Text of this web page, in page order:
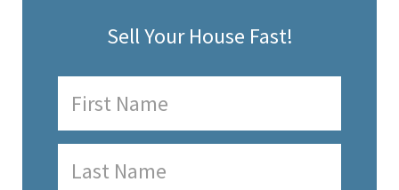
Sell Your House Fast!